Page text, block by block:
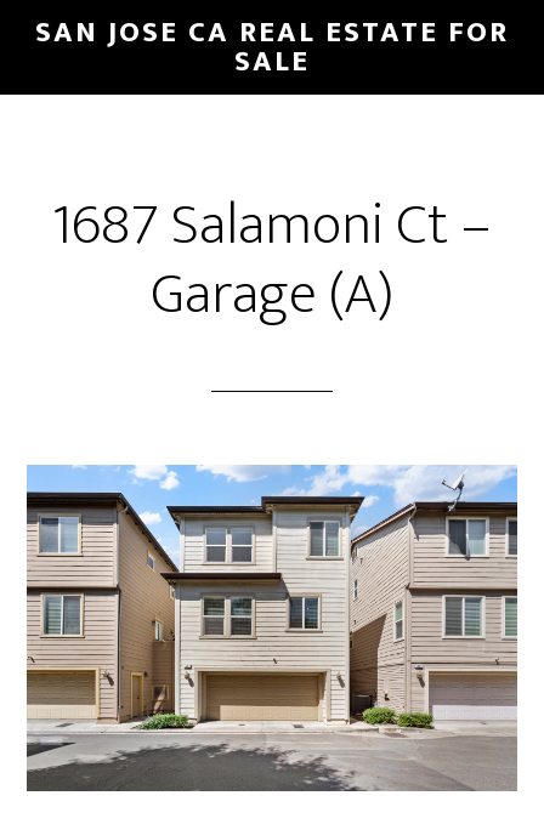
Skip
main
Skip
primary
SAN JOSE CA REAL ESTATE FOR
SALE
1687 Salamoni Ct –
Garage (A)